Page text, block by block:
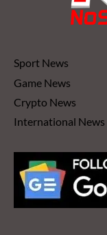
Sport News
Game News
Crypto News
International News